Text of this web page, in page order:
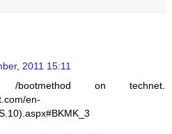
2011 15:11
on technet.
en-